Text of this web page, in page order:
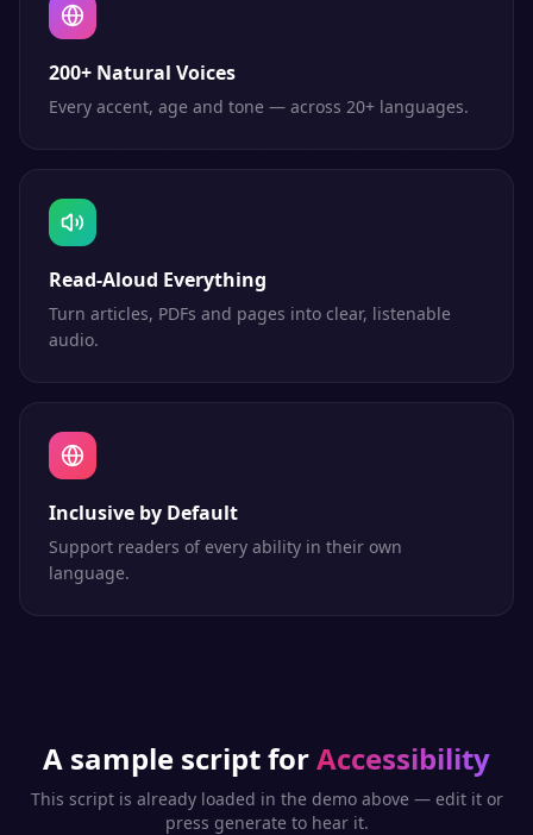
200+ Natural Voices
Every accent, age and tone — across 20+ languages.
Read-Aloud Everything
Turn articles, PDFs and pages into clear, listenable
audio.
Inclusive by Default
Support readers of every ability in their own
language.
A sample script forAccessibility
This script is already loaded in the demo above — edit it or
press generate to hear it.